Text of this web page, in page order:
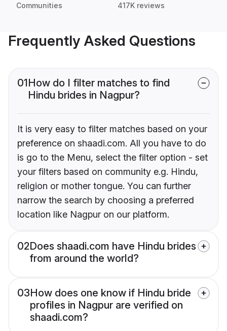
Communities 417K reviews
Frequently Asked Questions
01How do I filter matches to find
Hindu brides in Nagpur?
It is very easy to filter matches based on your
preference on shaadi.com. All you have to do
is go to the Menu, select the filter option - set
your filters based on community e.g. Hindu,
religion or mother tongue. You can further
narrow the search by choosing a preferred
location like Nagpur on our platform.
02Does shaadi.com have Hindu brides
from around the world?
03How does one know if Hindu bride
profiles in Nagpur are verified on
shaadi.com?